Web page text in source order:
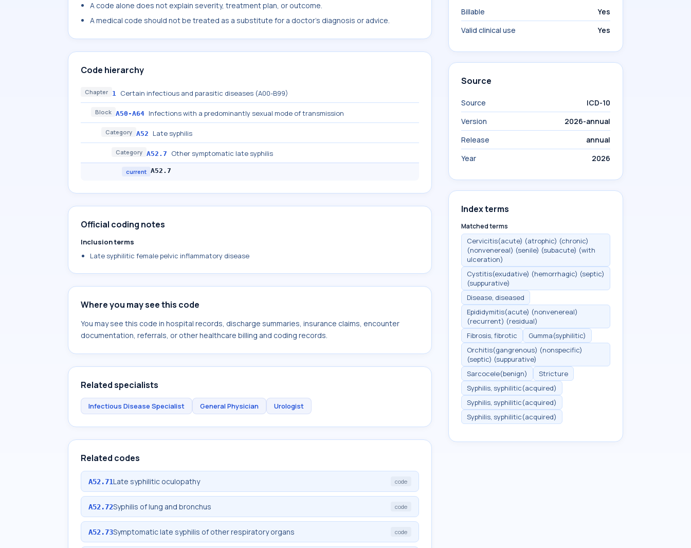
A code alone does not explain severity, treatment plan, or outcome.
A medical code should not be treated as a substitute for a doctor's diagnosis or advice.
Code hierarchy
Chapter 1 Certain infectious and parasitic diseases (A00-B99)
Block A50-A64 Infections with a predominantly sexual mode of transmission
Category A52 Late syphilis
Category A52.7 Other symptomatic late syphilis
current A52.7
Official coding notes
Inclusion terms
Late syphilitic female pelvic inflammatory disease
Where you may see this code
You may see this code in hospital records, discharge summaries, insurance claims, encounter
documentation, referrals, or other healthcare billing and coding records.
Related specialists
Infectious Disease Specialist General Physician Urologist
Related codes
A52.71Late syphilitic oculopathy code
A52.72Syphilis of lung and bronchus code
A52.73Symptomatic late syphilis of other respiratory organs code
Billable
Yes
Valid clinical use
Yes
Source
Source
ICD-10
Version
2026-annual
Release
annual
Year
2026
Index terms
Matched terms
Cervicitis(acute) (atrophic) (chronic)
(nonvenereal) (senile) (subacute) (with
ulceration)
Cystitis(exudative) (hemorrhagic) (septic)
(suppurative)
Disease, diseased
Epididymitis(acute) (nonvenereal)
(recurrent) (residual)
Fibrosis, fibrotic
Gumma(syphilitic)
Orchitis(gangrenous) (nonspecific)
(septic) (suppurative)
Sarcocele(benign)
Stricture
Syphilis, syphilitic(acquired)
Syphilis, syphilitic(acquired)
Syphilis, syphilitic(acquired)